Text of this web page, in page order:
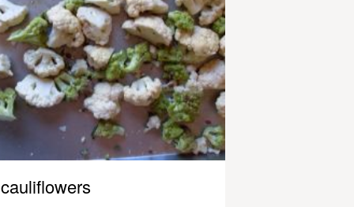
cauliflowers